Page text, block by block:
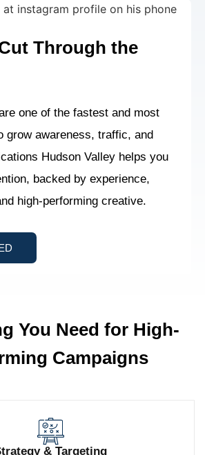
Through the
one of the fastest and most
grow awareness, traffic, and
Hudson Valley helps you
backed by experience,
high-performing creative.
You Need forHigh-
Campaigns
& Targeting